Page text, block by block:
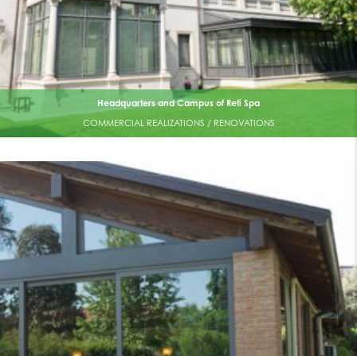
Headquarters and Campus of Reti Spa
COMMERCIAL REALIZATIONS / RENOVATIONS